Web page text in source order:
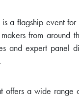
is a flagship event
from around
and expert panel
offers a wide